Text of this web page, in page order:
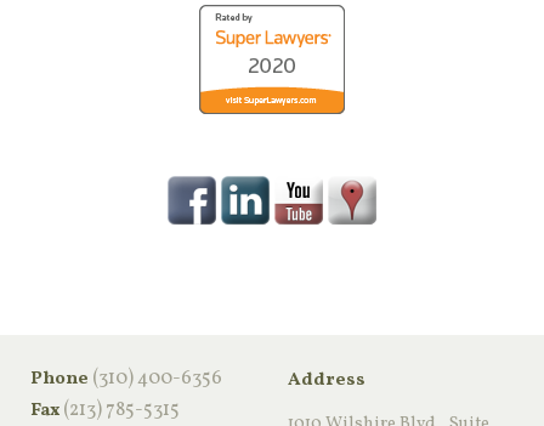
Phone ‪(310) 400-6356‬
Fax(213) 785-5315
Address